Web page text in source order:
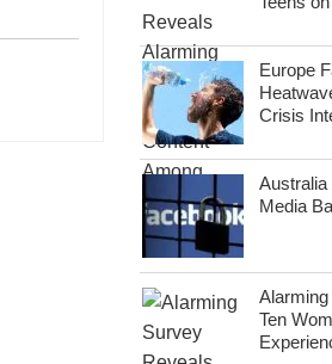
Europe
Crisis
Media
Ten